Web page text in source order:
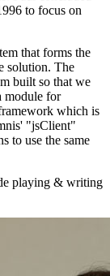
to focus on
that forms the
solution. The
built so that we
module for
which is
"jsClient"
to use the same
playing & writing